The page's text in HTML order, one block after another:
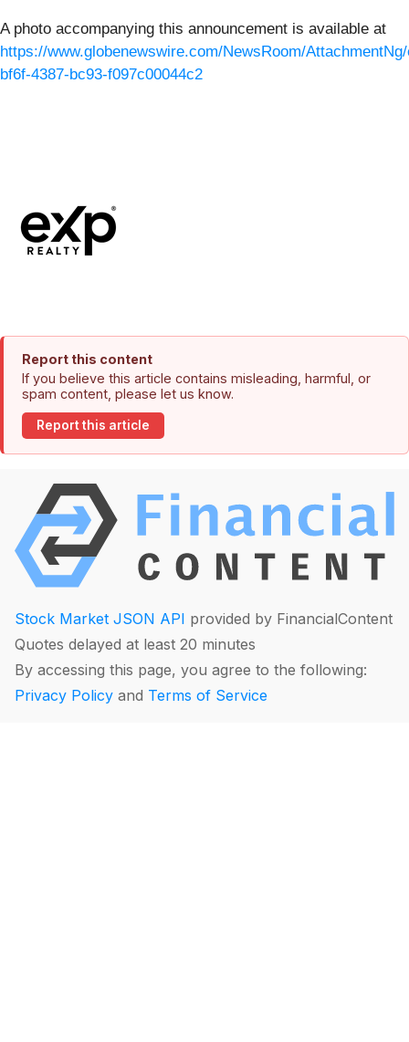
A photo accompanying this announcement is available at
https://www.globenewswire.com/NewsRoom/
bf6f-4387-bc93-f097c00044c2
Report this content
If you believe this article contains misleading, harmful, or
spam content, please let us know.
Report this article
Stock Market JSON API provided by FinancialContent
Quotes delayed at least 20 minutes
By accessing this page, you agree to the following:
Privacy Policy and Terms of Service